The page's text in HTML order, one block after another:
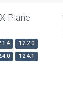
Plane
12.2.0
12.4.1